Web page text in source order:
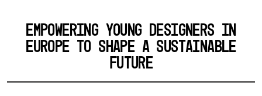
EMPOWERING YOUNG DESIGNERS IN
EUROPE TO SHAPE A SUSTAINABLE
FUTURE